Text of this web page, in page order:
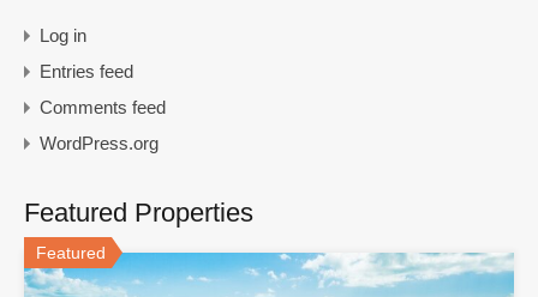
Log in
Entries feed
Comments feed
WordPress.org
Featured Properties
Featured